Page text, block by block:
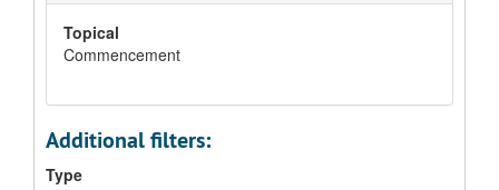
Topical
Commencement
Additional filters:
Type